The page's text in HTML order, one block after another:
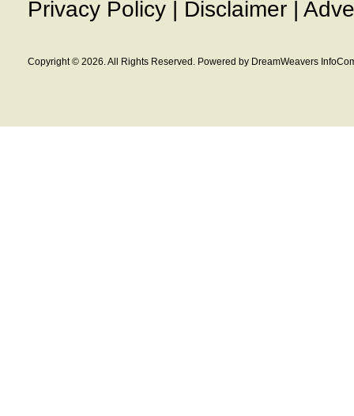
Privacy Policy | Disclaimer |
Copyright © 2026. All Rights Reserved. Powered by DreamWeavers